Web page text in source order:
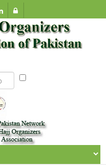
Munazzam